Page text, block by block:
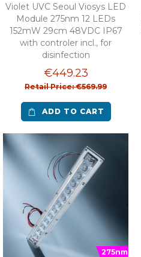
Violet UVC Seoul Viosys LED
Module 275nm 12 LEDs
152mW 29cm 48VDC IP67
with controler incl., for
disinfection
€449.23
Retail Price: €569.99
ADD TO CART
275nm